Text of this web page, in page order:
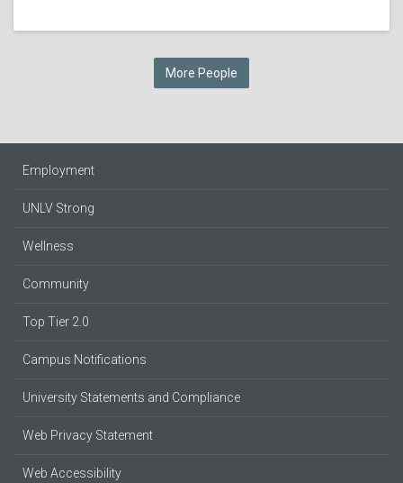
More People
Employment
UNLV Strong
Wellness
Community
Top Tier 2.0
Campus Notifications
University Statements and Compliance
Web Privacy Statement
Web Accessibility